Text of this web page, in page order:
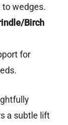
wedges.
Birch
for
a subtle lift